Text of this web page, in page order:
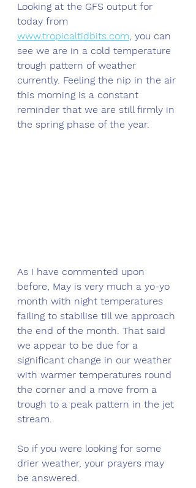
Looking at the GFS output for
today from
www.tropicaltidbits.com, you can
see we are in a cold temperature
trough pattern of weather
currently. Feeling the nip in the air
this morning is a constant
reminder that we are still firmly in
the spring phase of the year.
As I have commented upon
before, May is very much a yo-yo
month with night temperatures
failing to stabilise till we approach
the end of the month. That said
we appear to be due for a
significant change in our weather
with warmer temperatures round
the corner and a move from a
trough to a peak pattern in the jet
stream.
So if you were looking for some
drier weather, your prayers may
be answered.